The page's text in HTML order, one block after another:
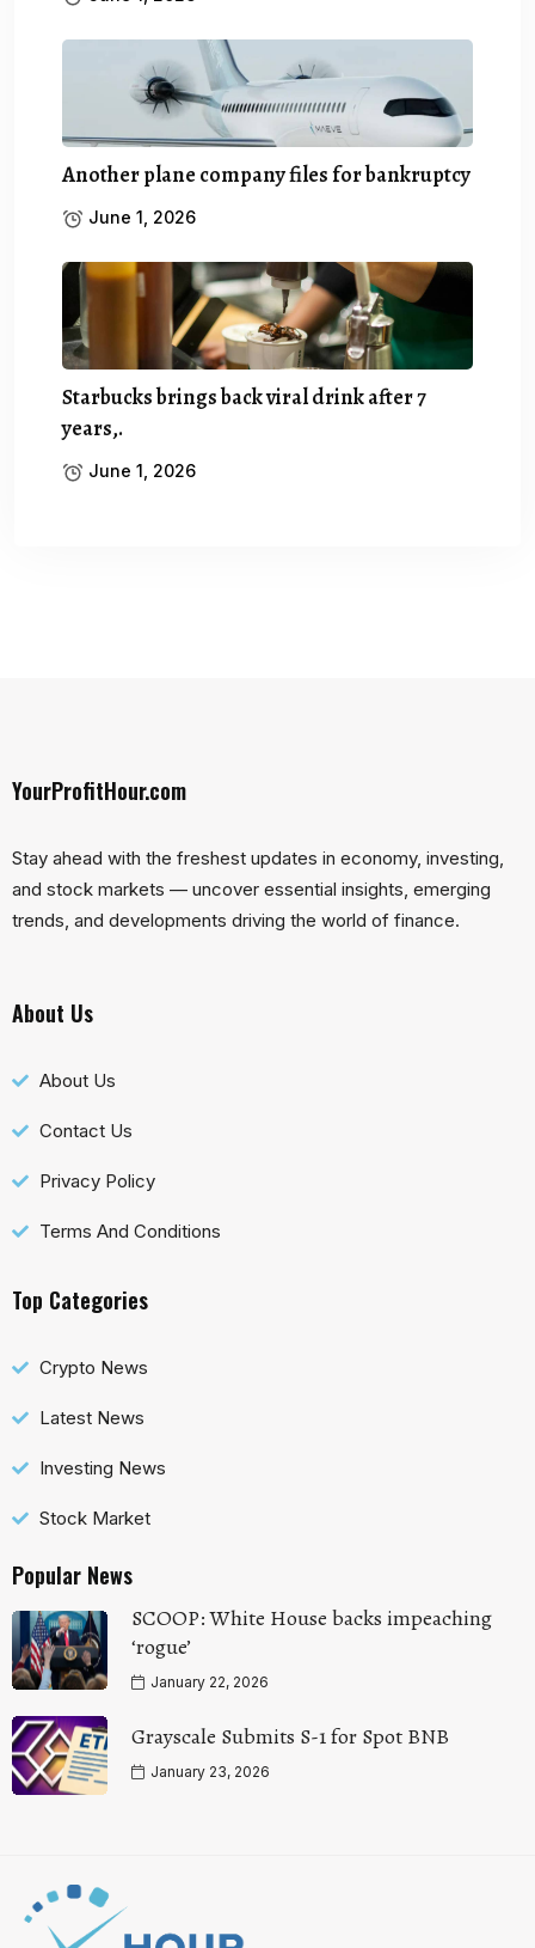
Another plane company files for bankruptcy
June 1, 2026
Starbucks brings back viral drink after 7
years,.
June 1, 2026
YourProfitHour.com
Stay ahead with the freshest updates in economy, investing,
and stock markets — uncover essential insights, emerging
trends, and developments driving the world of finance.
About Us
About Us
Contact Us
Privacy Policy
Terms And Conditions
Top Categories
Crypto News
Latest News
Investing News
Stock Market
Popular News
SCOOP: White House backs impeaching
‘rogue’
January 22, 2026
Grayscale Submits S-1 for Spot BNB
January 23, 2026